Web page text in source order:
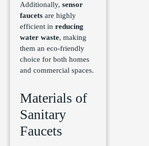
Additionally, sensor
faucets are highly
efficient in reducing
water waste, making
them an eco-friendly
choice for both homes
and commercial spaces.
Materials of
Sanitary
Faucets